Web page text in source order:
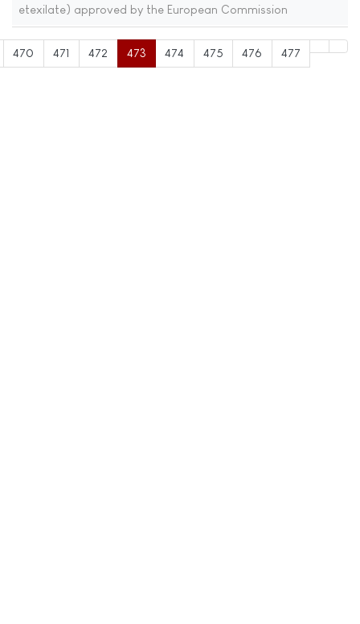
etexilate) approved by the European Commission
470 471 472 473 474 475 476 477